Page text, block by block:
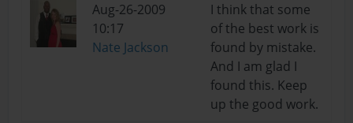
Aug-26-2009
10:17
Nate Jackson
I think that some
of the best work is
found by mistake.
And I am glad I
found this. Keep
up the good work.